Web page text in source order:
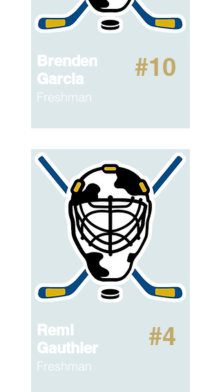
Brenden
Garcia
#10
Freshman
Remi
Gauthier
#4
Freshman